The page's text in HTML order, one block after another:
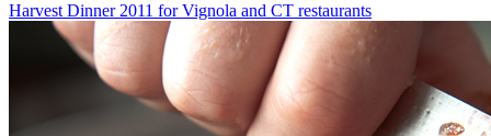
Harvest Dinner 2011 for Vignola and CT restaurants